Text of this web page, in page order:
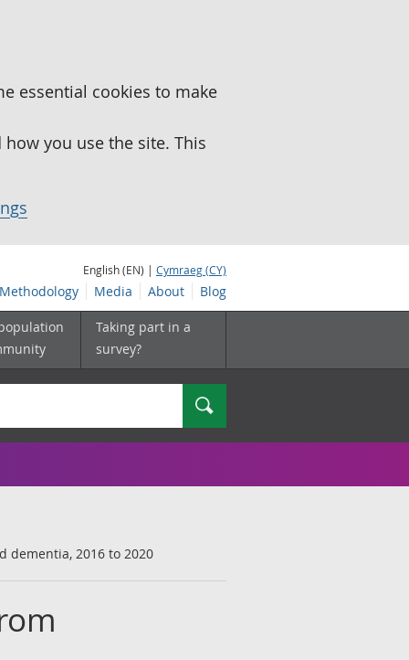
essential cookies to make
you use the site. This
English (EN) | Cymraeg (CY)
Methodology Media About Blog
Taking part in a
survey?
Search
dementia, 2016 to 2020